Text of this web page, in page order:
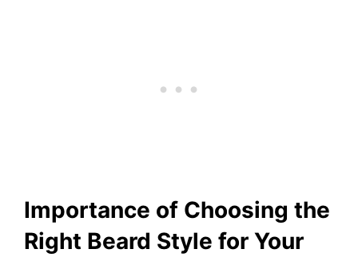
Importance of Choosing the
Right Beard Style for Your